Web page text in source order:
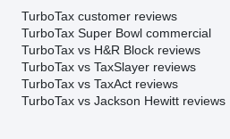
TurboTax customer reviews
TurboTax Super Bowl commercial
TurboTax vs H&R Block reviews
TurboTax vs TaxSlayer reviews
TurboTax vs TaxAct reviews
TurboTax vs Jackson Hewitt reviews